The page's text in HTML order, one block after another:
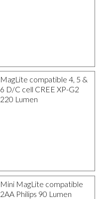
MagLite compatible 4, 5 &
6 D/C cell CREE XP-G2
220 Lumen
Mini MagLite compatible
2AA Philips 90 Lumen